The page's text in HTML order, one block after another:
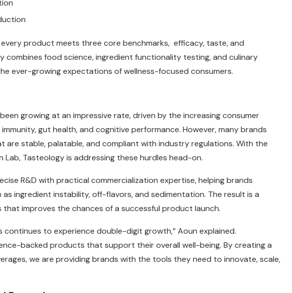
product meets three core benchmarks, efficacy, taste, and
combines food science, ingredient functionality testing, and culinary
ever-growing expectations of wellness-focused consumers.
growing at an impressive rate, driven by the increasing consumer
gut health, and cognitive performance. However, many brands
are stable, palatable, and compliant with industry regulations. With the
Lab, Tasteology is addressing these hurdles head-on.
R&D with practical commercialization expertise, helping brands
ingredient instability, off-flavors, and sedimentation. The result is a
improves the chances of a successful product launch.
continues to experience double-digit growth,” Aoun explained.
backed products that support their overall well-being. By creating a
we are providing brands with the tools they need to innovate, scale,